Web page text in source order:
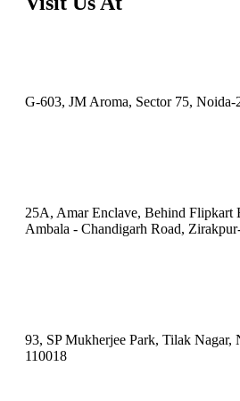
G-603, JM Aroma, Sector 75, Noida-
25A, Amar Enclave, Behind Flipkart
Ambala - Chandigarh Road,
93, SP Mukherjee Park, Tilak Nagar,
110018